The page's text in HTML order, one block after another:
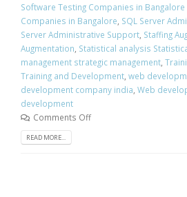
Software Testing Companies in
Companies in Bangalore, SQL Server
Server Administrative Support, Staffing
Augmentation, Statistical analysis
management strategic management,
Training and Development, web
development company india, Web
development
Comments Off
READ MORE...